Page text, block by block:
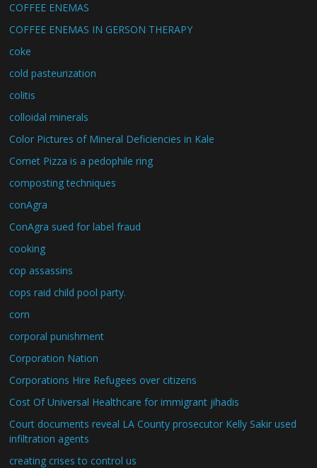
COFFEE ENEMAS
COFFEE ENEMAS IN GERSON THERAPY
coke
cold pasteurization
colitis
colloidal minerals
Color Pictures of Mineral Deficiencies in Kale
Comet Pizza is a pedophile ring
composting techniques
conAgra
ConAgra sued for label fraud
cooking
cop assassins
cops raid child pool party.
corn
corporal punishment
Corporation Nation
Corporations Hire Refugees over citizens
Cost Of Universal Healthcare for immigrant jihadis
Court documents reveal LA County prosecutor Kelly Sakir used
infiltration agents
creating crises to control us